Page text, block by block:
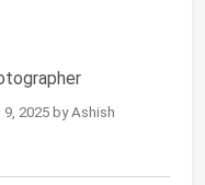
2025 by Ashish